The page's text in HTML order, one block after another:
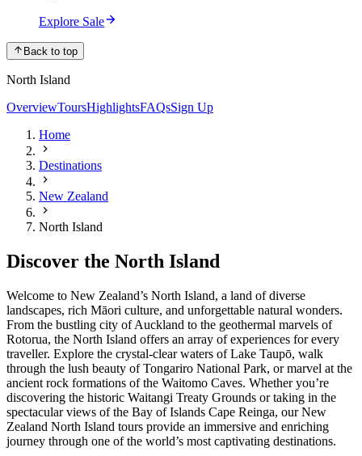
Explore Sale
Back to top
North Island
OverviewToursHighlightsFAQsSign Up
Home
Destinations
New Zealand
North Island
Discover the North Island
Welcome to New Zealand’s North Island, a land of diverse
landscapes, rich Māori culture, and unforgettable natural wonders.
From the bustling city of Auckland to the geothermal marvels of
Rotorua, the North Island offers an array of experiences for every
traveller. Explore the crystal-clear waters of Lake Taupō, walk
through the lush beauty of Tongariro National Park, or marvel at the
ancient rock formations of the Waitomo Caves. Whether you’re
discovering the historic Waitangi Treaty Grounds or taking in the
spectacular views of the Bay of Islands Cape Reinga, our New
Zealand North Island tours provide an immersive and enriching
journey through one of the world’s most captivating destinations.